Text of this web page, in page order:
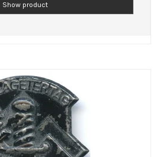
Show product